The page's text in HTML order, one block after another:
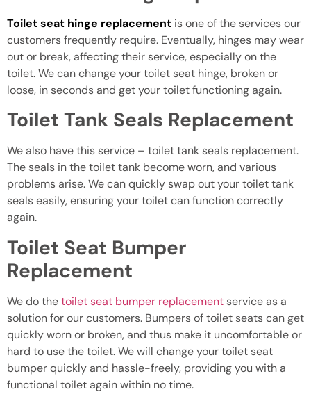
Toilet seat hinge replacement is one of the services our
customers frequently require. Eventually, hinges may wear
out or break, affecting their service, especially on the
toilet. We can change your toilet seat hinge, broken or
loose, in seconds and get your toilet functioning again.
Toilet Tank Seals Replacement
We also have this service – toilet tank seals replacement.
The seals in the toilet tank become worn, and various
problems arise. We can quickly swap out your toilet tank
seals easily, ensuring your toilet can function correctly
again.
Toilet Seat Bumper
Replacement
We do thetoilet seat bumper replacement service as a
solution for our customers. Bumpers of toilet seats can get
quickly worn or broken, and thus make it uncomfortable or
hard to use the toilet. We will change your toilet seat
bumper quickly and hassle-freely, providing you with a
functional toilet again within no time.